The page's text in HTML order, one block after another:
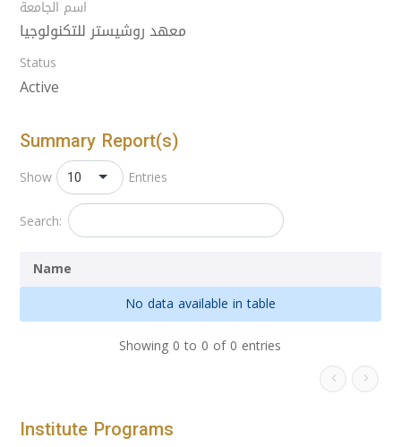
اسم الجامعة
معهد روشيستر للتكنولوجيا
Status
Active
Summary Report(s)
Show 10
Entries
Search:
Name
No data available in table
Showing 0 to 0 of 0 entries
Institute Programs